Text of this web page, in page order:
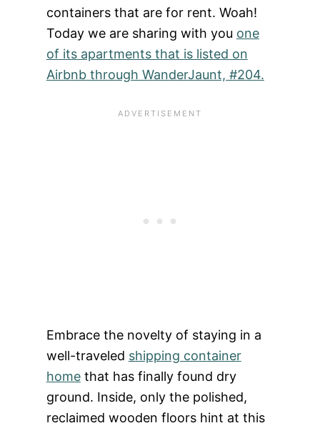
containers that are for rent. Woah!
Today we are sharing with you one
of its apartments that is listed on
Airbnb through WanderJaunt, #204.
Embrace the novelty of staying in a
well-traveled shipping container
homethat has finally found dry
ground. Inside, only the polished,
reclaimed wooden floors hint at this